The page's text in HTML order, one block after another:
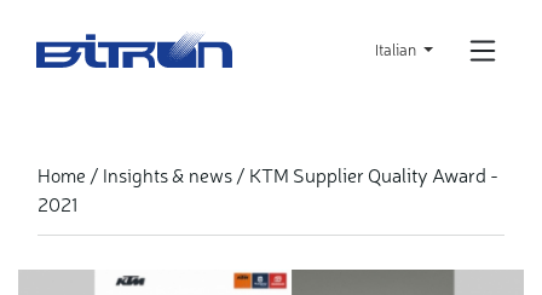
main
Italian
Home Insights & news
KTM Supplier Quality Award -
2021